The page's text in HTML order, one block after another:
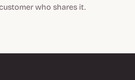
who shares it.